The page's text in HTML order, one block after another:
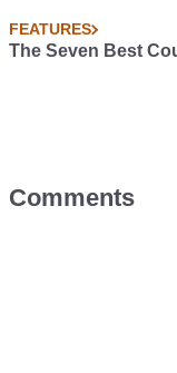
FEATURES
The Seven Best
Comments